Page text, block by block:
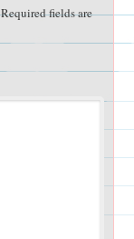
Required fields are